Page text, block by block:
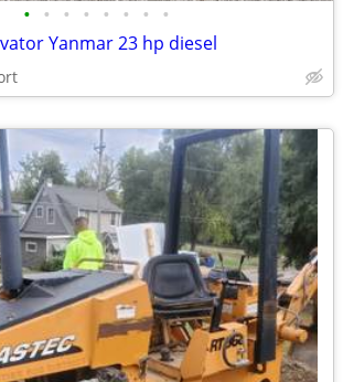
• • • • • • • •
Yanmar 23 hp diesel